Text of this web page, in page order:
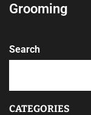
Grooming
Search
CATEGORIES